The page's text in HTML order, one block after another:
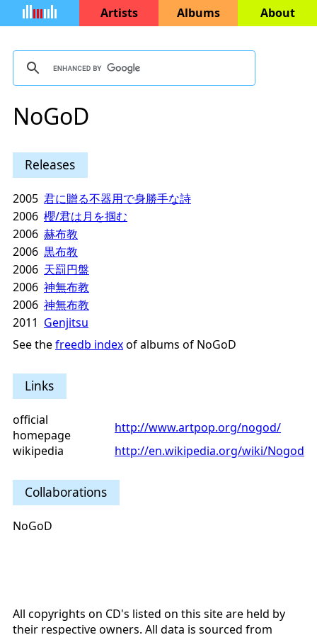
Artists Albums About
NoGoD
Releases
2005 君に贈る不器用で身勝手な詩
2006 櫻/君は月を掴む
2006 赫布教
2006 黒布教
2006 天罰円盤
2006 神無布教
2006 神無布教
2011 Genjitsu
See thefreedb indexof albums of NoGoD
Links
official
homepage
http://www.artpop.org/nogod/
wikipedia
http://en.wikipedia.org/wiki/Nogod
Collaborations
NoGoD
All copyrights on CD's listed on this site are held by
their respective owners. All data is sourced from